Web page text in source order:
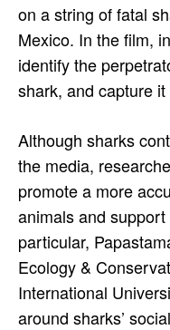
on a string of fatal
Mexico. In the film,
identify the
shark, and capture
Although sharks
the media,
promote a more
animals and
particular,
Ecology &
International
around sharks’